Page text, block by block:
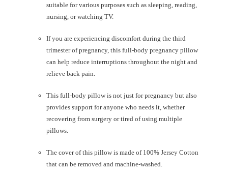
suitable for various purposes such as sleeping, reading,
nursing, or watching TV.
If you are experiencing discomfort during the third
trimester of pregnancy, this full-body pregnancy pillow
can help reduce interruptions throughout the night and
relieve back pain.
This full-body pillow is not just for pregnancy but also
provides support for anyone who needs it, whether
recovering from surgery or tired of using multiple
pillows.
The cover of this pillow is made of 100% Jersey Cotton
that can be removed and machine-washed.